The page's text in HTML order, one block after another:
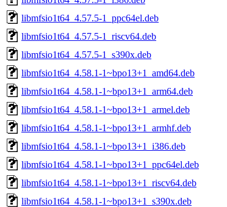
libmfsio1t64_4.57.5-1_ppc64el.deb
libmfsio1t64_4.57.5-1_riscv64.deb
libmfsio1t64_4.57.5-1_s390x.deb
libmfsio1t64_4.58.1-1~bpo13+1_amd64.deb
libmfsio1t64_4.58.1-1~bpo13+1_arm64.deb
libmfsio1t64_4.58.1-1~bpo13+1_armel.deb
libmfsio1t64_4.58.1-1~bpo13+1_armhf.deb
libmfsio1t64_4.58.1-1~bpo13+1_i386.deb
libmfsio1t64_4.58.1-1~bpo13+1_ppc64el.deb
libmfsio1t64_4.58.1-1~bpo13+1_riscv64.deb
libmfsio1t64_4.58.1-1~bpo13+1_s390x.deb